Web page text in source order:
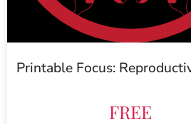
Printable Focus:
FREE